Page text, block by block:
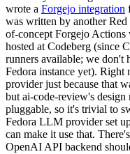
wrote a Forgejo integration
was written by another
of-concept Forgejo
hosted at Codeberg (since
runners available; we don't
Fedora instance yet). Right
provider just because that
but ai-code-review's
pluggable, so it's trivial to
Fedora LLM provider set
can make it use that.
OpenAI API backend